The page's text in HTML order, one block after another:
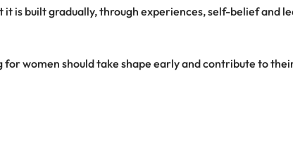
it is built gradually, through experiences, self-belief and
for women should take shape early and contribute to